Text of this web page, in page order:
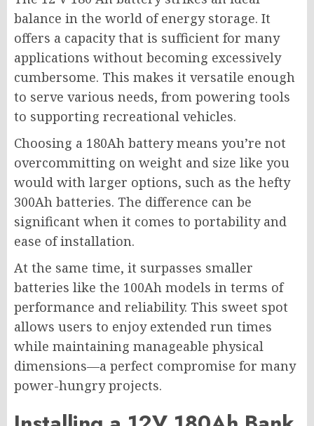
balance in the world of energy storage. It
offers a capacity that is sufficient for many
applications without becoming excessively
cumbersome. This makes it versatile enough
to serve various needs, from powering tools
to supporting recreational vehicles.
Choosing a 180Ah battery means you’re not
overcommitting on weight and size like you
would with larger options, such as the hefty
300Ah batteries. The difference can be
significant when it comes to portability and
ease of installation.
At the same time, it surpasses smaller
batteries like the 100Ah models in terms of
performance and reliability. This sweet spot
allows users to enjoy extended run times
while maintaining manageable physical
dimensions—a perfect compromise for many
power-hungry projects.